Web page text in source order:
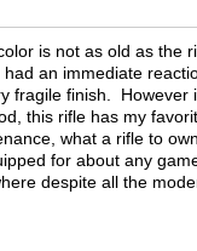
is not as old as
an immediate
fragile finish.
this rifle has my
what a rifle to
for about any
despite all the